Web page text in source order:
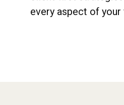
every aspect of your